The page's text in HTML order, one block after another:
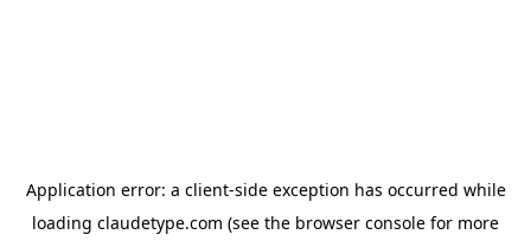
Application error: a client-side exception has occurred while
loading claudetype.com (see the browser console for more